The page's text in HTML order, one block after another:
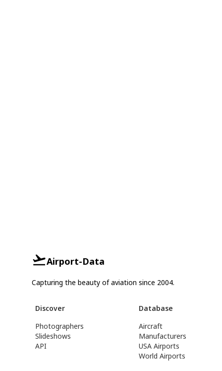
Airport-Data
Capturing the beauty of aviation since 2004.
Discover
Photographers
Slideshows
API
Database
Aircraft
Manufacturers
USA Airports
World Airports